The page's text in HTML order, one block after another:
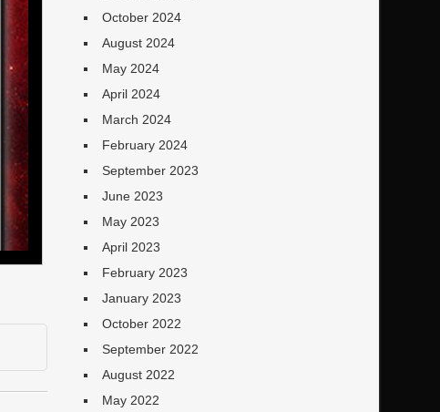
October 2024
August 2024
May 2024
April 2024
March 2024
February 2024
September 2023
June 2023
May 2023
April 2023
February 2023
January 2023
October 2022
September 2022
August 2022
May 2022